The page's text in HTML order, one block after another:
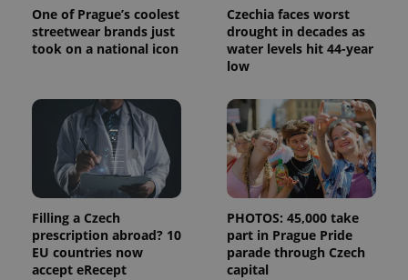
One of Prague’s coolest
streetwear brands just
took on a national icon
Czechia faces worst
drought in decades as
water levels hit 44-year
low
Filling a Czech
prescription abroad? 10
EU countries now
accept eRecept
PHOTOS: 45,000 take
part in Prague Pride
parade through Czech
capital